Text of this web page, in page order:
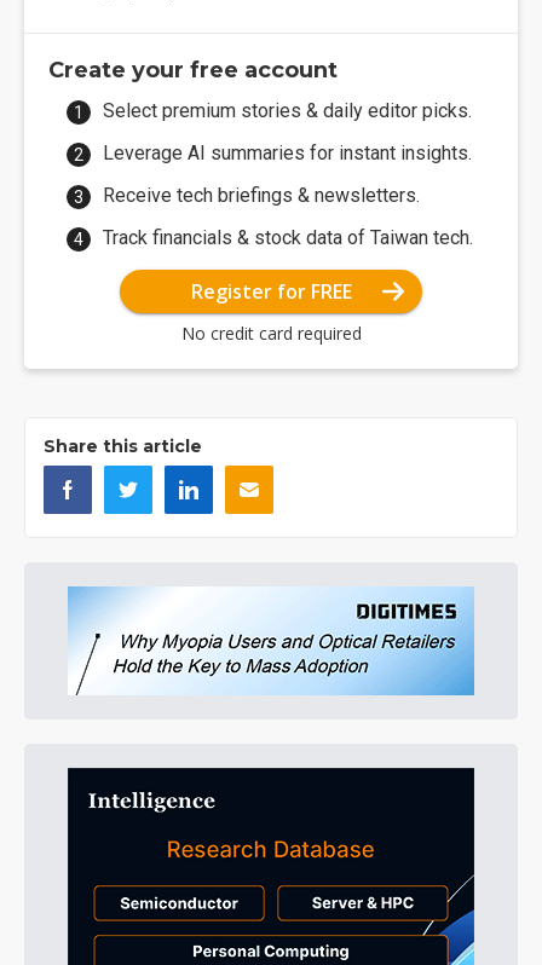
Create your free account
Select premium stories & daily editor picks.
Leverage AI summaries for instant insights.
Receive tech briefings & newsletters.
Track financials & stock data of Taiwan tech.
Register for FREE
No credit card required
Share this article